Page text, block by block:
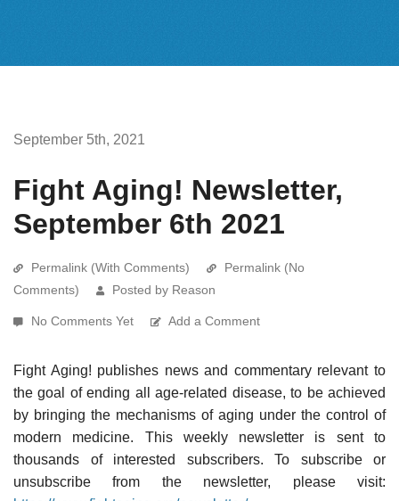
September 5th, 2021
Fight Aging! Newsletter,
September 6th 2021
Permalink (With Comments)
Permalink (No
Comments)
Posted by Reason
No Comments Yet Add a Comment
Fight Aging! publishes news and commentary relevant to
the goal of ending all age-related disease, to be achieved
by bringing the mechanisms of aging under the control of
modern medicine. This weekly newsletter is sent to
thousands of interested subscribers. To subscribe or
unsubscribe from the newsletter, please visit: